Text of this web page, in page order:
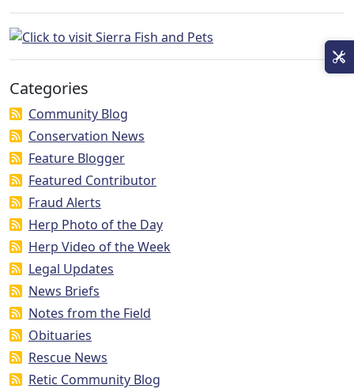
Categories
Community Blog
Conservation News
Feature Blogger
Featured Contributor
Fraud Alerts
Herp Photo of the Day
Herp Video of the Week
Legal Updates
News Briefs
Notes from the Field
Obituaries
Rescue News
Retic Community Blog